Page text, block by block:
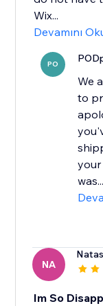
Wix...
Devamını
PO
We
to
was...
NA
Im So